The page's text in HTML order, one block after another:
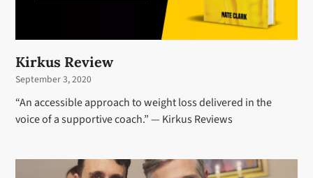
Kirkus Review
September 3, 2020
“An accessible approach to weight loss delivered in the
voice of a supportive coach.” — Kirkus Reviews